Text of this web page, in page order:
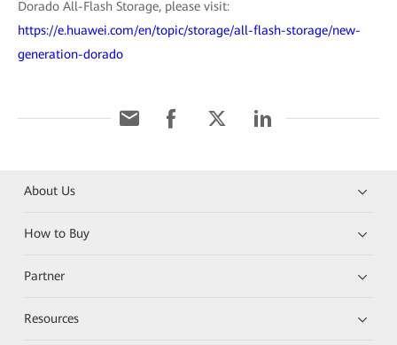
Dorado All-Flash Storage, please visit:
https://e.huawei.com/en/topic/storage/all-flash-storage/new-
generation-dorado
About Us
How to Buy
Partner
Resources